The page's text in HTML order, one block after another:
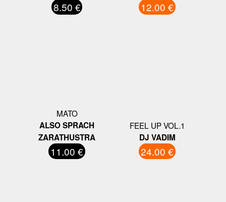
8.50 € 12.00 €
MATO
ALSO SPRACH
ZARATHUSTRA
11.00 €
FEEL UP VOL.1
DJ VADIM
24.00 €